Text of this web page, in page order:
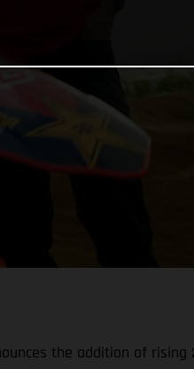
the addition of